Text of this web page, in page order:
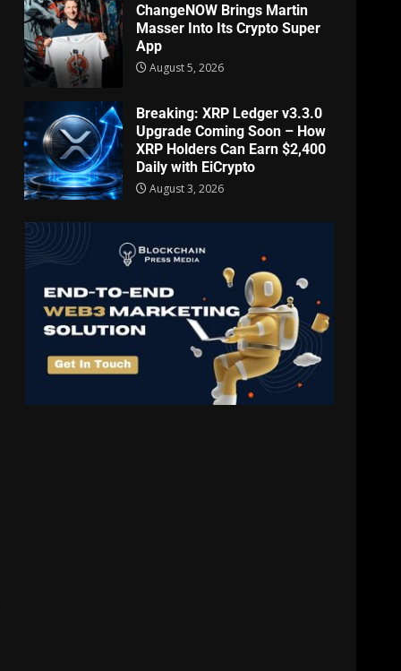
ChangeNOW Brings Martin
Masser Into Its Crypto Super
App
August 5, 2026
Breaking: XRP Ledger v3.3.0
Upgrade Coming Soon – How
XRP Holders Can Earn $2,400
Daily with EiCrypto
August 3, 2026